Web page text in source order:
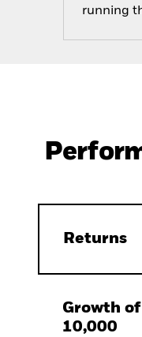
running
Returns
Growth
10,000